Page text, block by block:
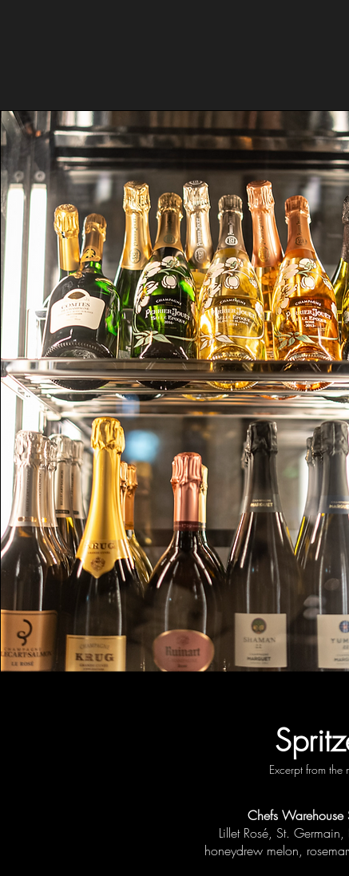
Excerpt from the
Chefs Warehouse
Lillet Rosé, St.
honeydrew melon,